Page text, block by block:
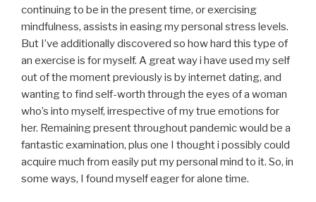
continuing to be in the present time, or exercising
mindfulness, assists in easing my personal stress levels.
But I’ve additionally discovered so how hard this type of
an exercise is for myself. A great way i have used my self
out of the moment previously is by internet dating, and
wanting to find self-worth through the eyes of a woman
who’s into myself, irrespective of my true emotions for
her. Remaining present throughout pandemic would be a
fantastic examination, plus one I thought i possibly could
acquire much from easily put my personal mind to it. So, in
some ways, I found myself eager for alone time.